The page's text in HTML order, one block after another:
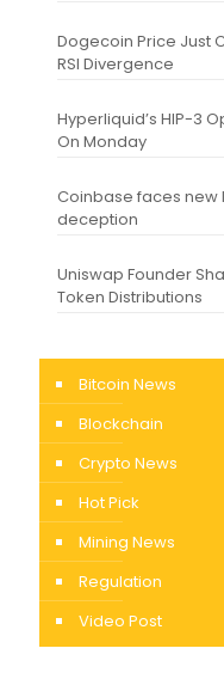
Dogecoin Price Just
RSI Divergence
Hyperliquid’s HIP-3
On Monday
Coinbase faces
deception
Uniswap Founder
Token Distributions
Bitcoin News
Blockchain
Crypto News
Hot Pick
Mining News
Regulation
Video Post